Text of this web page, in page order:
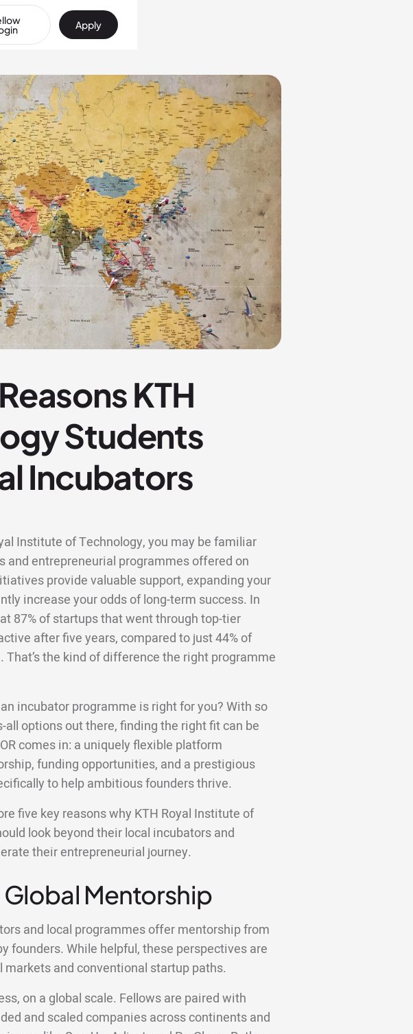
Apply
KTH
Students
Incubators
Institute of Technology, you may be familiar
and entrepreneurial programmes offered on
provide valuable support, expanding your
increase your odds of long-term success. In
87% of startups that went through top-tier
after five years, compared to just 44% of
the kind of difference the right programme
incubator programme is right for you? With so
all options out there, finding the right fit can be
comes in: a uniquely flexible platform
funding opportunities, and a prestigious
to help ambitious founders thrive.
five key reasons why KTH Royal Institute of
look beyond their local incubators and
their entrepreneurial journey.
Global Mentorship
and local programmes offer mentorship from
founders. While helpful, these perspectives are
and conventional startup paths.
on a global scale. Fellows are paired with
and scaled companies across continents and